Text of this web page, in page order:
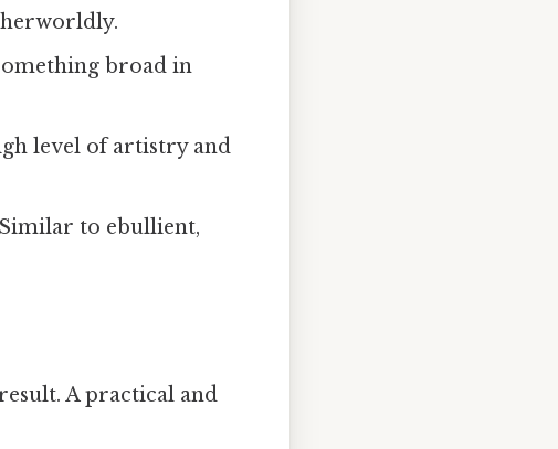
broad in
level of artistry and
to ebullient,
A practical and